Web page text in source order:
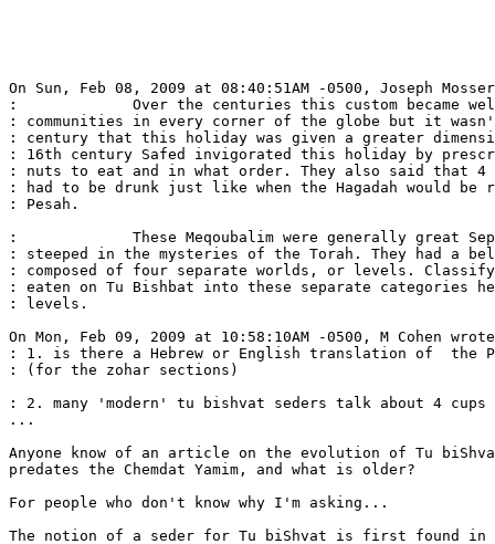
On Sun, Feb 08, 2009 at 08:40:51AM -0500, Joseph
:             Over the centuries this custom became well
: communities in every corner of the globe but it
: century that this holiday was given a greater
: 16th century Safed invigorated this holiday by
: nuts to eat and in what order. They also said that
: had to be drunk just like when the Hagadah would
: Pesah.
:             These Meqoubalim were generally great
: steeped in the mysteries of the Torah. They had a
: composed of four separate worlds, or levels.
: eaten on Tu Bishbat into these separate categories
: levels.
On Mon, Feb 09, 2009 at 10:58:10AM -0500, M Cohen
: 1. is there a Hebrew or English translation of  the
: (for the zohar sections)
: 2. many 'modern' tu bishvat seders talk about 4 cups
...
Anyone know of an article on the evolution of Tu
predates the Chemdat Yamim, and what is older?
For people who don't know why I'm asking...
The notion of a seder for Tu biShvat is first found in